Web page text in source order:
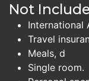
Not
International
Travel
Meals, d
Single room.